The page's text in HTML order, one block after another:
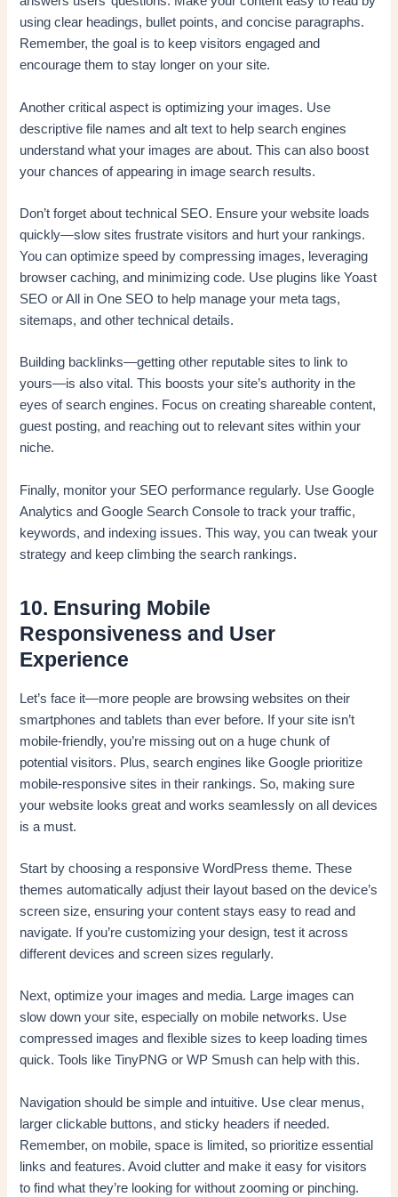
using clear headings, bullet points, and concise paragraphs.
Remember, the goal is to keep visitors engaged and
encourage them to stay longer on your site.
Another critical aspect is optimizing your images. Use
descriptive file names and alt text to help search engines
understand what your images are about. This can also boost
your chances of appearing in image search results.
Don’t forget about technical SEO. Ensure your website loads
quickly—slow sites frustrate visitors and hurt your rankings.
You can optimize speed by compressing images, leveraging
browser caching, and minimizing code. Use plugins like Yoast
SEO or All in One SEO to help manage your meta tags,
sitemaps, and other technical details.
Building backlinks—getting other reputable sites to link to
yours—is also vital. This boosts your site’s authority in the
eyes of search engines. Focus on creating shareable content,
guest posting, and reaching out to relevant sites within your
niche.
Finally, monitor your SEO performance regularly. Use Google
Analytics and Google Search Console to track your traffic,
keywords, and indexing issues. This way, you can tweak your
strategy and keep climbing the search rankings.
10. Ensuring Mobile
Responsiveness and User
Experience
Let’s face it—more people are browsing websites on their
smartphones and tablets than ever before. If your site isn’t
mobile-friendly, you’re missing out on a huge chunk of
potential visitors. Plus, search engines like Google prioritize
mobile-responsive sites in their rankings. So, making sure
your website looks great and works seamlessly on all devices
is a must.
Start by choosing a responsive WordPress theme. These
themes automatically adjust their layout based on the device’s
screen size, ensuring your content stays easy to read and
navigate. If you’re customizing your design, test it across
different devices and screen sizes regularly.
Next, optimize your images and media. Large images can
slow down your site, especially on mobile networks. Use
compressed images and flexible sizes to keep loading times
quick. Tools like TinyPNG or WP Smush can help with this.
Navigation should be simple and intuitive. Use clear menus,
larger clickable buttons, and sticky headers if needed.
Remember, on mobile, space is limited, so prioritize essential
links and features. Avoid clutter and make it easy for visitors
to find what they’re looking for without zooming or pinching.